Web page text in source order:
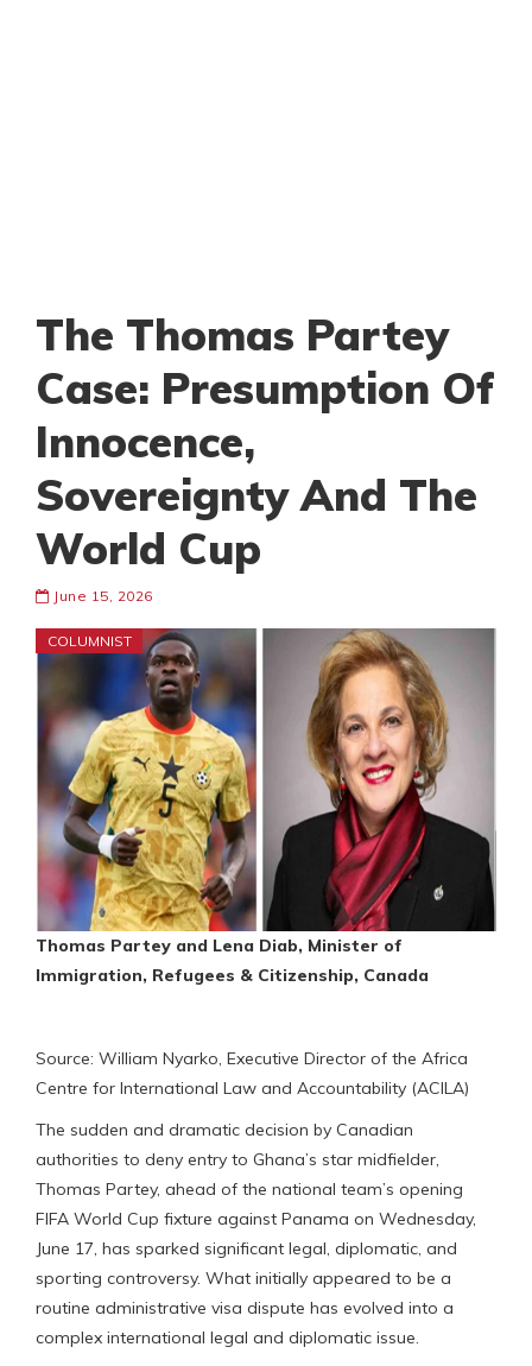
The Thomas Partey
Case: Presumption Of
Innocence,
Sovereignty And The
World Cup
June 15, 2026
COLUMNIST
Thomas Partey and Lena Diab, Minister of
Immigration, Refugees & Citizenship, Canada
Source: William Nyarko, Executive Director of the Africa
Centre for International Law and Accountability (ACILA)
The sudden and dramatic decision by Canadian
authorities to deny entry to Ghana’s star midfielder,
Thomas Partey, ahead of the national team’s opening
FIFA World Cup fixture against Panama on Wednesday,
June 17, has sparked significant legal, diplomatic, and
sporting controversy. What initially appeared to be a
routine administrative visa dispute has evolved into a
complex international legal and diplomatic issue.